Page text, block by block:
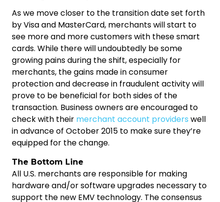
As we move closer to the transition date set forth
by Visa and MasterCard, merchants will start to
see more and more customers with these smart
cards. While there will undoubtedly be some
growing pains during the shift, especially for
merchants, the gains made in consumer
protection and decrease in fraudulent activity will
prove to be beneficial for both sides of the
transaction. Business owners are encouraged to
check with their merchant account providers well
in advance of October 2015 to make sure they’re
equipped for the change.
The Bottom Line
All U.S. merchants are responsible for making
hardware and/or software upgrades necessary to
support the new EMV technology. The consensus